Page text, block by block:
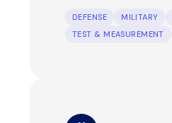
DEFENSE MILITARY
TEST & MEASUREMENT